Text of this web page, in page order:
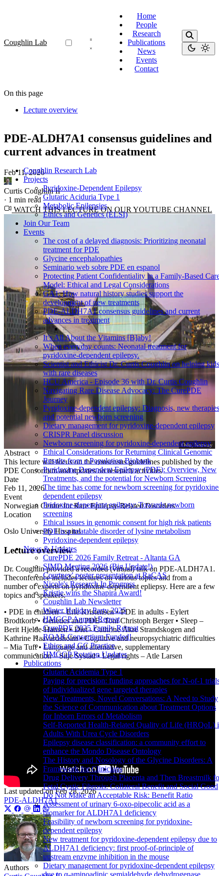
Coughlin Lab
Home
People
Research
Publications
News
Events
Contact
Coughlin Research Lab
Projects
Pyridoxine-Dependent Epilepsy
Glutaric Aciduria Type 1
Metabolic Epilepsies
Ethics and Genetics (ELSI)
Join Our Team
Events
The cost of a delayed diagnosis: Prioritizing neonatal
treatment for PDE
Glycine encephalopathies
Seminario web sobre PDE en espanol
Protecting Patient Confidentiality in a Family-Based
Model: Ethical and Legal Considerations
GA1: How natural history studies support the
development of new treatments
PDE-ALDH7A1 consensus guidelines and current
advances in treatment
It’s All About the Vitamins [B]aby!
When everyday counts: Neonatal treatment for
pyridoxine-dependent epilepsy.
Scientist and Ethicist Dr. Curtis Coughlin on helping kids
with rare diseases
HCU America - Episode 36 with Dr. Curtis Coughlin
Navigating Rare Disease Advocacy: The CurePDE
Journey
Pyridoxine-dependent epilepsy: Diagnosis, new
and potential newborn screening
Dietary management for pyridoxine-dependent epilepsy
CRISPR Panel discussion
Newborn screening for pyridoxine-dependent epilepsy
Ethical Considerations for Returning Clinical Genomic
Results from a Population Biobank
Pyridoxine Dependent Epilepsy (PDE): Overview, New
Treatments, and the potential for Newborn Screening
The time has come for newborn screening for
dependent epilepsy
Pridoxine-dependent epilepsy: Towards newborn
screening
Ethical issues in genomic consent for high risk patients
PDE is a treatable disorder of lysine metabolism
Pyridoxine-dependent epilepsy
News & Updates
CurePDE 2026 Family Retreat - Altanta GA
SIMD Meeting 2026 (Big Update!)
Courtney' poster presentation at RaCAS
Nicole's Research In Progress
Kristie wins the Shapira Award!
Coughlin Lab Newsletter
Winter Holiday Party 2025
HMGGP Annual Retreat
CurePDE 2025 Family Retreat
ROAR Consortium Funded!
Ethics and GC Practice
HMGGP Rotation Updates
Publications
Glutaric Acidemia Type 1
Paying for precision: funding approaches for N-of-1
of individualized gene targeted therapies
New Treatments, Novel Conversations: A Need to Study
the Science of Communication about Treatment Options
for Inborn Errors of Metabolism
Self-Reported Health-Related Quality of Life (HRQoL)
Adults With Urea Cycle Disorders
Epilepsy disease classification: a community effort to
enhance the Mondo Disease Ontology
The History and Nosology of the Glycine Disorders: A
Framework for Clinicians
Drug Delivery Through Placenta and Then Breastmilk
Fetal Cystic Fibrosis: Collateral Benefit and Social Good
Do Not Make an Acceptable Risk: Benefit Ratio
Assessment of urinary 6-oxo-pipecolic acid as a
biomarker for ALDH7A1 deficiency
Feasibility of newborn screening for pyridoxine-
dependent epilepsy
New treatment for pyridoxine-dependent epilepsy due to
ALDH7A1 deficiency: first proof-of-principle of
upstream enzyme inhibition in the mouse
Dietary management for pyridoxine-dependent epilepsy
due to α-aminoadipic semialdehyde dehydrogenase
On this page
Lecture overview
PDE-ALDH7A1 consensus guidelines and
current advances in treatment
Feb 11, 2026·
Curtis Coughlin II
· 1 min read
WATCH THIS LECTURE ON OUR YOUTUBE CHANNEL
Oslo, Norway
Abstract
This lecture will focus on the consensus guidelines published by the
PDE Consoritum and updates on reserach activities
Date
Feb 11, 2026
Event
Norwegian Centre for Rare Epilepsy-Related Disorders
Location
Oslo University Hospital
Lecture overview
Dr. Coughlin provided a recorded (virtual) talk on PDE-ALDH7A1.
Theconference includes lectures on various topics and from a
number of experts on pyridoxine-dependent epliepsy. Here are a few
topics and speakers:
• PDE in children – Erle Kristensen • PDE in adults - Eylert
Brodtkorb • Genetics and PDE- Toni Christoph Berger • Sleep –
Berit Hjelde-Hansen • Diet - Cathrine Åkre Strandskogen and
Kathrine Haavardsholm • Cognitive and neuropsychiatric difficulties
– Mia Tuft • Language and alternative, supplementary
communication – Silje Systad • Legal rights – Atle Larsen
Last updated onFeb 28, 2026
PDE-ALDH7A1
Authors